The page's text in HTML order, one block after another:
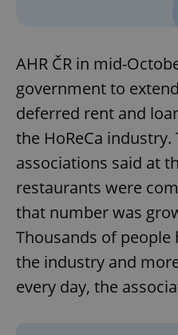
AHR ČR in mid-
government to
deferred rent and
the HoReCa
associations said at
restaurants were
that number was
Thousands of
the industry and
every day, the